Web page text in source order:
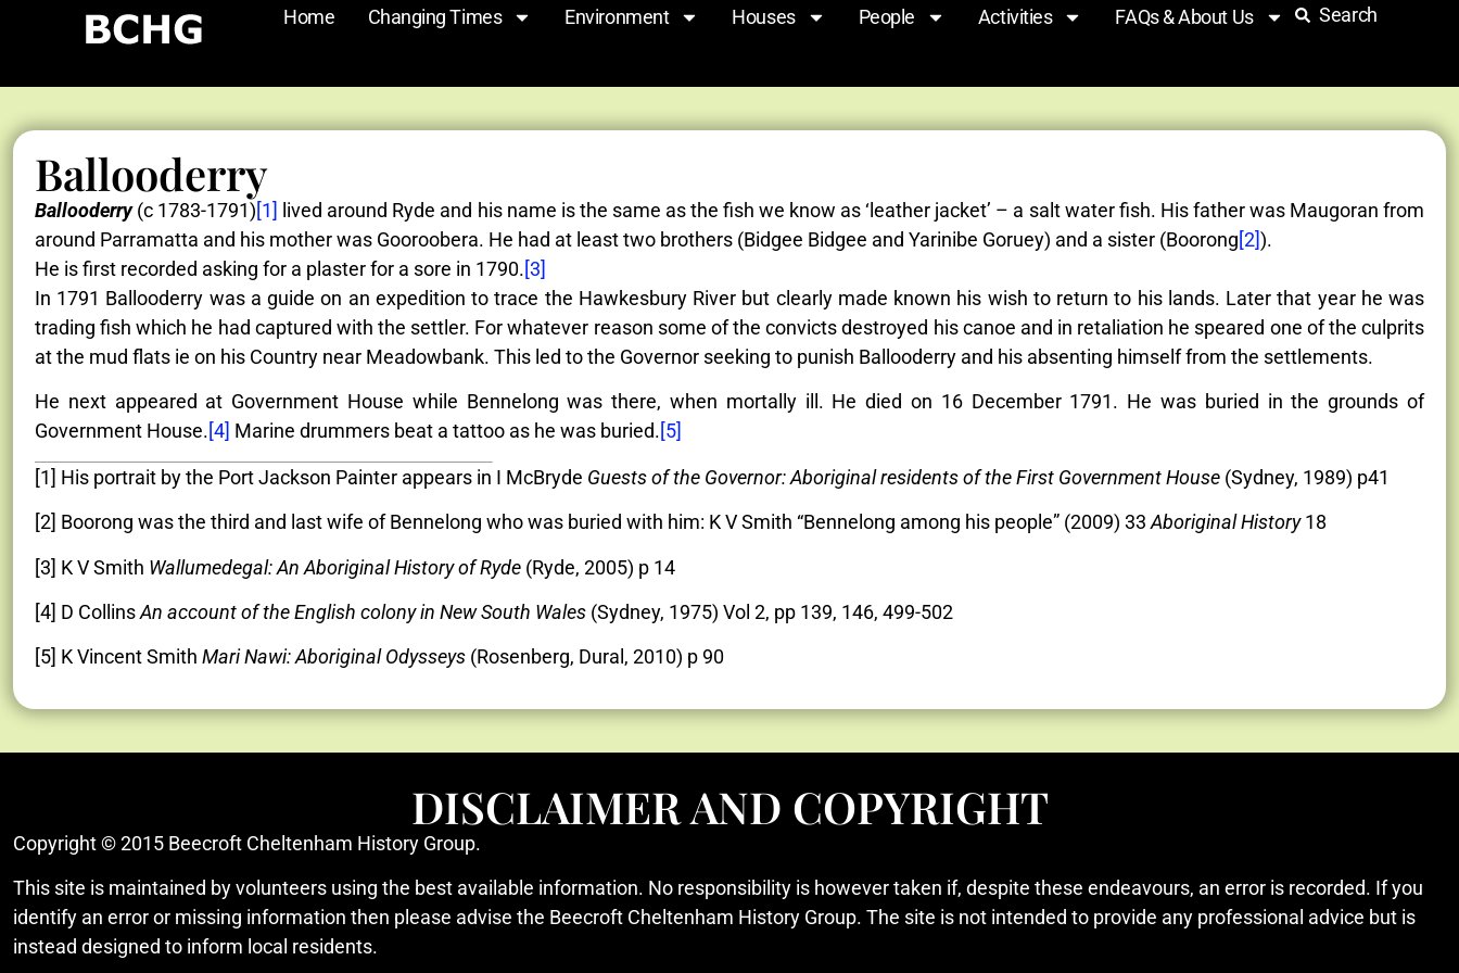
Home Changing Times Environment Houses People Activities FAQs & About Us Search
Ballooderry
Ballooderry(c 1783-1791)[1] lived around Ryde and his name is the same as the fish we know as ‘leather jacket’ – a salt water fish. His father was Maugoran from
around Parramatta and his mother was Gooroobera. He had at least two brothers (Bidgee Bidgee and Yarinibe Goruey) and a sister (Boorong[2]).
He is first recorded asking for a plaster for a sore in 1790.[3]
In 1791 Ballooderry was a guide on an expedition to trace the Hawkesbury River but clearly made known his wish to return to his lands. Later that year he was
trading fish which he had captured with the settler. For whatever reason some of the convicts destroyed his canoe and in retaliation he speared one of the culprits
at the mud flats ie on his Country near Meadowbank. This led to the Governor seeking to punish Ballooderry and his absenting himself from the settlements.
He next appeared at Government House while Bennelong was there, when mortally ill. He died on 16 December 1791. He was buried in the grounds of
Government House.[4] Marine drummers beat a tattoo as he was buried.[5]
[1] His portrait by the Port Jackson Painter appears in I McBryde Guests of the Governor: Aboriginal residents of the First Government House (Sydney, 1989) p41
[2] Boorong was the third and last wife of Bennelong who was buried with him: K V Smith “Bennelong among his people” (2009) 33 Aboriginal History18
[3] K V Smith Wallumedegal: An Aboriginal History of Ryde (Ryde, 2005) p 14
[4] D CollinsAn account of the English colony in New South Wales (Sydney, 1975) Vol 2, pp 139, 146, 499-502
[5] K Vincent Smith Mari Nawi: Aboriginal Odysseys (Rosenberg, Dural, 2010) p 90
DISCLAIMER AND COPYRIGHT
Copyright © 2015 Beecroft Cheltenham History Group.
This site is maintained by volunteers using the best available information. No responsibility is however taken if, despite these endeavours, an error is recorded. If you
identify an error or missing information then please advise the Beecroft Cheltenham History Group. The site is not intended to provide any professional advice but is
instead designed to inform local residents.